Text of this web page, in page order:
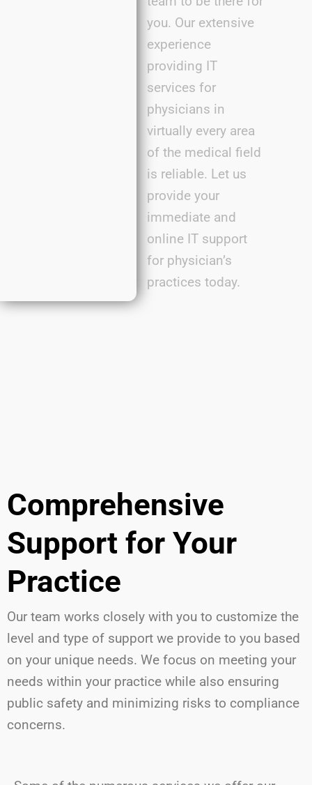
you. Our extensive
experience
providing IT
services for
physicians in
virtually every area
of the medical field
is reliable. Let us
provideyour
immediate and
online IT support
for physician’s
practices today.
Comprehensive
Support for Your
Practice
Our team works closely with you to customize the
level and type of support we provide to you based
on your unique needs. We focus on meeting your
needs within your practice while also ensuring
public safety and minimizing risks to compliance
concerns.